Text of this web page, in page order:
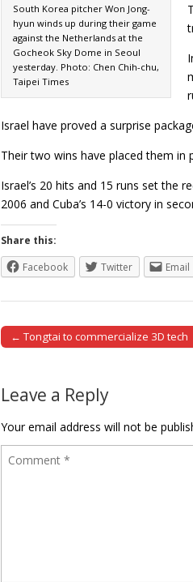
South Korea pitcher Won Jong-
hyun winds up during their game
against the Netherlands at the
Gocheok Sky Dome in Seoul
yesterday. Photo: Chen Chih-chu,
Taipei Times
Israel have proved a surprise
Their two wins have placed them
Israel’s 20 hits and 15 runs set the
2006 and Cuba’s 14-0 victory in
Share this:
Facebook
Twitter Email
Post navigation
← Tongtai to commercialize 3D tech
Leave a Reply
Your email address will not be